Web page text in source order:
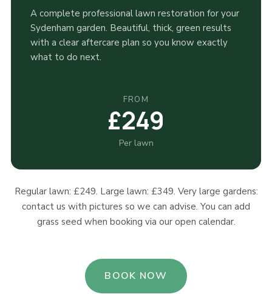
A complete professional lawn restoration for your
Sydenham garden. Beautiful, thick, green results
with a clear aftercare plan so you know exactly
what to do next.
FROM
£249
Per lawn
Regular lawn: £249. Large lawn: £349. Very large gardens:
contact us with pictures so we can advise. You can add
grass seed when booking via our open calendar.
BOOK NOW